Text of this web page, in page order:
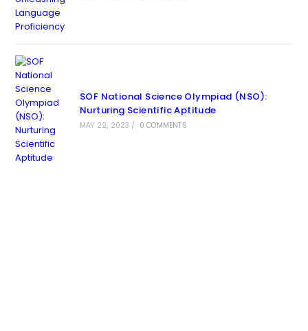
SOF National Science Olympiad (NSO):
Nurturing Scientific Aptitude
MAY 22, 2023 / 0 COMMENTS